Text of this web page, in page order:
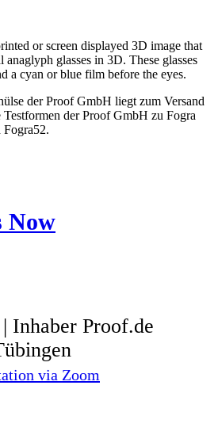
or screen displayed 3D image that
glasses in 3D. These glasses
a cyan or blue film before the eyes.
Now
via Zoom